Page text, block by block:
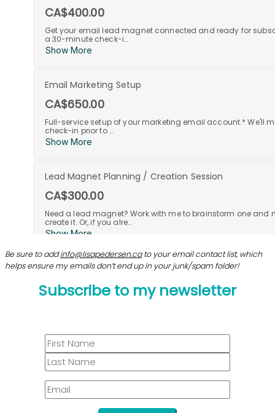
Be sure to addinfo@lisapedersen.cato your email contact list, which
helps ensure my emails don’t end up in your junk/spam folder!
Subscribe to my newsletter